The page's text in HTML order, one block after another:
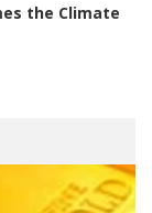
the Climate